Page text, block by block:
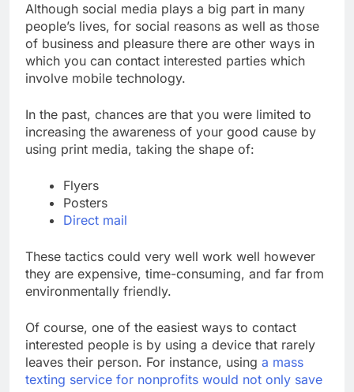
Although social media plays a big part in many
people’s lives, for social reasons as well as those
of business and pleasure there are other ways in
which you can contact interested parties which
involve mobile technology.
In the past, chances are that you were limited to
increasing the awareness of your good cause by
using print media, taking the shape of:
Flyers
Posters
Direct mail
These tactics could very well work well however
they are expensive, time-consuming, and far from
environmentally friendly.
Of course, one of the easiest ways to contact
interested people is by using a device that rarely
leaves their person. For instance, using a mass
texting service for nonprofits would not only save